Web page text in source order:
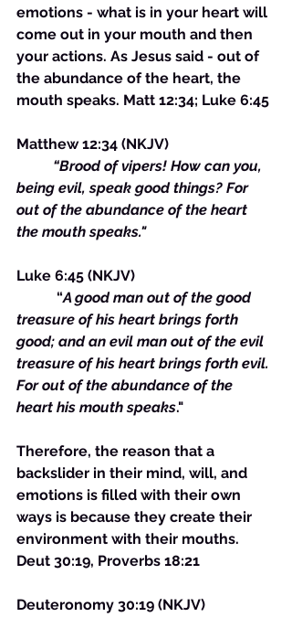
emotions - what is in your heart will
come out in your mouth and then
your actions. As Jesus said - out of
the abundance of the heart, the
mouth speaks. Matt 12:34; Luke 6:45
Matthew 12:34 (NKJV)
being evil, speak good things? For
out of the abundance of the heart
the mouth speaks."
Luke 6:45 (NKJV)
	 “
A good man out of the good
treasure of his heart brings forth
good; and an evil man out of the evil
treasure of his heart brings forth evil.
For out of the abundance of the
heart his mouth speaks."
Therefore, the reason that a
backslider in their mind, will, and
emotions is filled with their own
ways is because they create their
environment with their mouths.
Deut 30:19, Proverbs 18:21
Deuteronomy 30:19 (NKJV)